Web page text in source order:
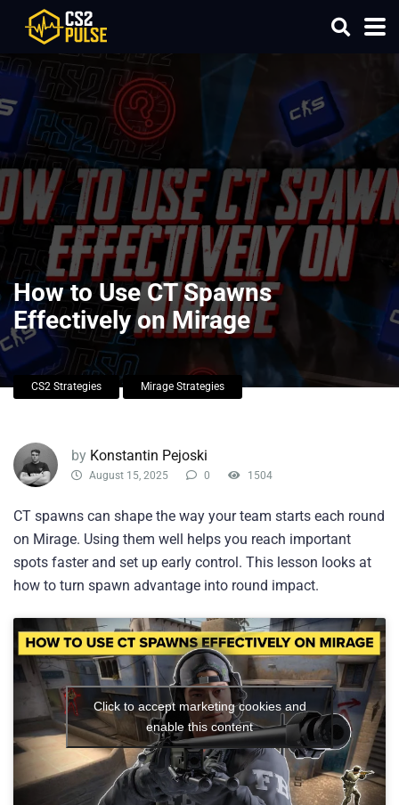
How to Use CT Spawns
Effectively on Mirage
CS2 Strategies Mirage Strategies
by Konstantin Pejoski
August 15, 2025 0 1504
CT spawns can shape the way your team starts each round
on Mirage. Using them well helps you reach important
spots faster and set up early control. This lesson looks at
how to turn spawn advantage into round impact.
Click to accept marketing cookies and
enable this content